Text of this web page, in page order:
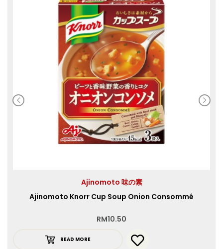
Ajinomoto 味の素
Ajinomoto Knorr Cup Soup Onion Consommé
RM10.50
READ MORE